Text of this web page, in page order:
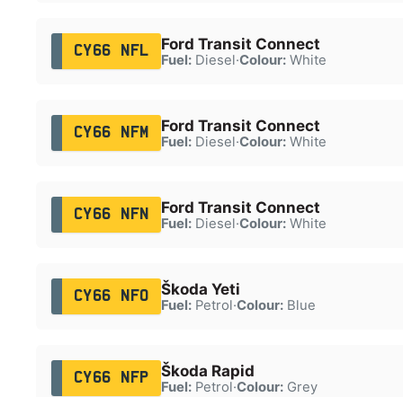
CY66 NFL Ford Transit Connect
Fuel:Diesel·Colour:White
CY66 NFM Ford Transit Connect
Fuel:Diesel·Colour:White
CY66 NFN Ford Transit Connect
Fuel:Diesel·Colour:White
CY66 NFO Škoda Yeti
Fuel:Petrol·Colour:Blue
CY66 NFP Škoda Rapid
Fuel:Petrol·Colour:Grey